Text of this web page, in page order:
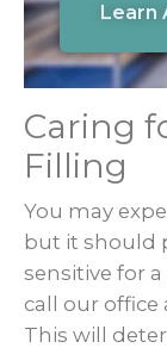
Learn
Caring
Filling
You may
but it should
sensitive for
call our office
This will